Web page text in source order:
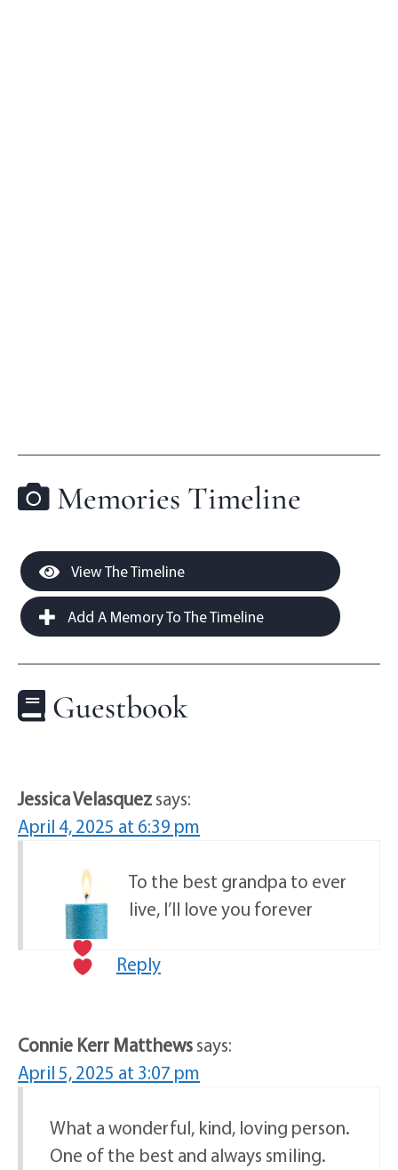
Memories Timeline
View The Timeline
Add A Memory To The Timeline
Guestbook
Jessica Velasquezsays:
April 4, 2025 at 6:39 pm
To the best grandpa to ever
live, I’ll love you forever
Reply
Connie Kerr Matthewssays:
April 5, 2025 at 3:07 pm
What a wonderful, kind, loving person.
One of the best and always smiling.